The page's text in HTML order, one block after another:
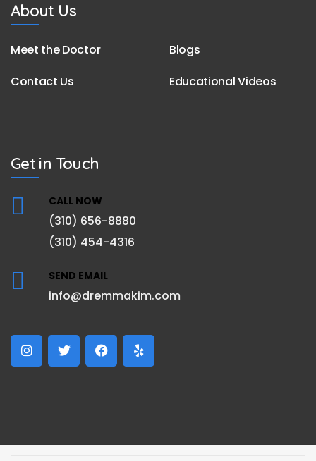
About Us
Meet the Doctor
Contact Us
Blogs
Educational Videos
Get in Touch
CALL NOW
(310) 656-8880
(310) 454-4316
SEND EMAIL
info@dremmakim.com